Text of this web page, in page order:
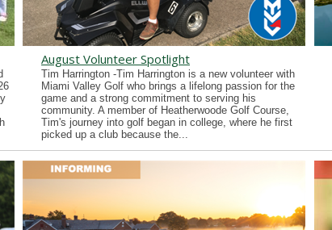
August Volunteer Spotlight
Tim Harrington -Tim Harrington is a new volunteer with
Miami Valley Golf who brings a lifelong passion for the
game and a strong commitment to serving his
community. A member of Heatherwoode Golf Course,
Tim's journey into golf began in college, where he first
picked up a club because the...